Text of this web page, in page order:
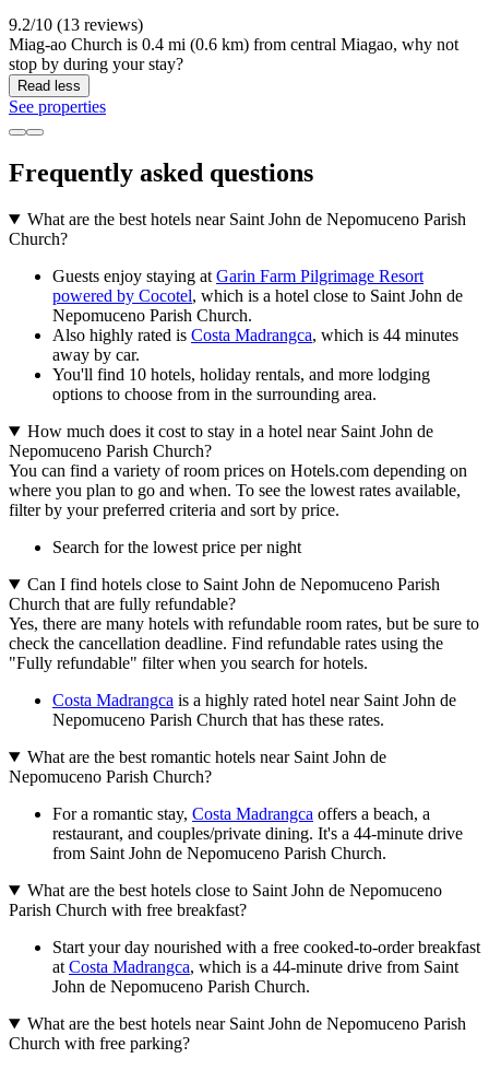
9.2/10 (13 reviews)
Miag-ao Church is 0.4 mi (0.6 km) from central Miagao, why not
stop by during your stay?
Read less
See properties
Frequently asked questions
What are the best hotels near Saint John de Nepomuceno Parish
Church?
Guests enjoy staying at Garin Farm Pilgrimage Resort
powered by Cocotel, which is a hotel close to Saint John de
Nepomuceno Parish Church.
Also highly rated is Costa Madrangca, which is 44 minutes
away by car.
You'll find 10 hotels, holiday rentals, and more lodging
options to choose from in the surrounding area.
How much does it cost to stay in a hotel near Saint John de
Nepomuceno Parish Church?
You can find a variety of room prices on Hotels.com depending on
where you plan to go and when. To see the lowest rates available,
filter by your preferred criteria and sort by price.
Search for the lowest price per night
Can I find hotels close to Saint John de Nepomuceno Parish
Church that are fully refundable?
Yes, there are many hotels with refundable room rates, but be sure to
check the cancellation deadline. Find refundable rates using the
"Fully refundable" filter when you search for hotels.
Costa Madrangca is a highly rated hotel near Saint John de
Nepomuceno Parish Church that has these rates.
What are the best romantic hotels near Saint John de
Nepomuceno Parish Church?
For a romantic stay, Costa Madrangca offers a beach, a
restaurant, and couples/private dining. It's a 44-minute drive
from Saint John de Nepomuceno Parish Church.
What are the best hotels close to Saint John de Nepomuceno
Parish Church with free breakfast?
Start your day nourished with a free cooked-to-order breakfast
at Costa Madrangca, which is a 44-minute drive from Saint
John de Nepomuceno Parish Church.
What are the best hotels near Saint John de Nepomuceno Parish
Church with free parking?